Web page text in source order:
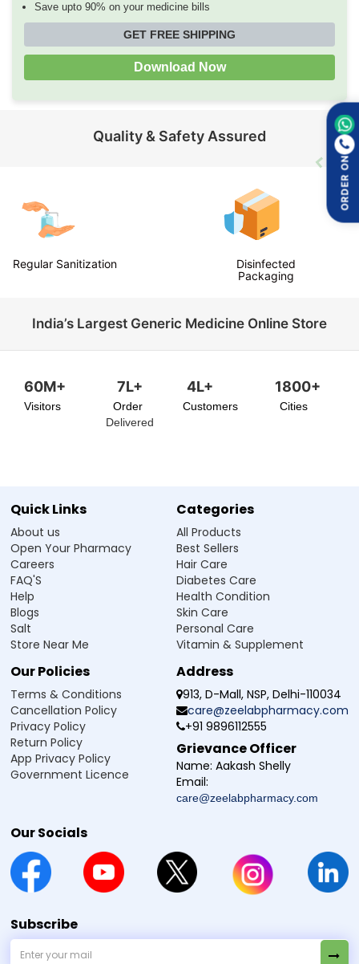
Save upto 90% on your medicine bills
GET FREE SHIPPING
Download Now
Quality & Safety Assured
Regular Sanitization
Disinfected
Packaging
India’s Largest Generic Medicine Online Store
60M+
Visitors
7L+
Order
Delivered
4L+
Customers
1800+
Cities
ORDER ON
Quick Links
About us
Open Your Pharmacy
Careers
FAQ'S
Help
Blogs
Salt
Store Near Me
Categories
All Products
Best Sellers
Hair Care
Diabetes Care
Health Condition
Skin Care
Personal Care
Vitamin & Supplement
Our Policies
Terms & Conditions
Cancellation Policy
Privacy Policy
Return Policy
App Privacy Policy
Government Licence
Address
913, D-Mall, NSP, Delhi-110034
care@zeelabpharmacy.com
+91 9896112555
Grievance Officer
Name: Aakash Shelly
Email:
care@zeelabpharmacy.com
Our Socials
Subscribe